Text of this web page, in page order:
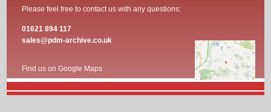
Please feel free to contact us with any questions:
01621 894 117
sales@pdm-archive.co.uk
Find us on Google Maps